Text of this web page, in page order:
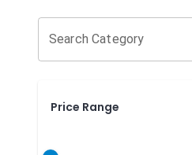
Search Category
Price Range